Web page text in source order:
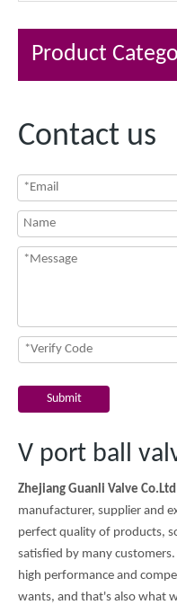
Product
Contact us
Submit
V port ball
Zhejiang Guanli Valve Co.Ltd
manufacturer, supplier and
perfect quality of products,
satisfied by many
high performance and
wants, and that's also what